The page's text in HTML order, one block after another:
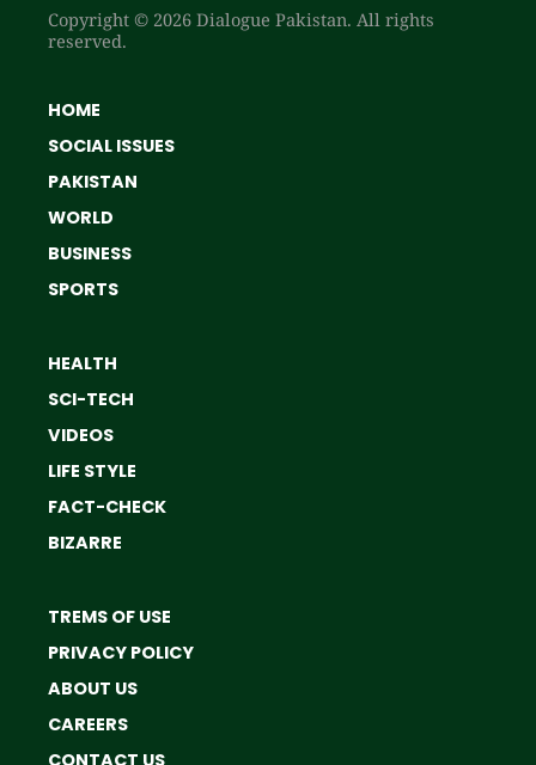
Copyright © 2026 Dialogue Pakistan. All rights
reserved.
HOME
SOCIAL ISSUES
PAKISTAN
WORLD
BUSINESS
SPORTS
HEALTH
SCI-TECH
VIDEOS
LIFE STYLE
FACT-CHECK
BIZARRE
TREMS OF USE
PRIVACY POLICY
ABOUT US
CAREERS
CONTACT US